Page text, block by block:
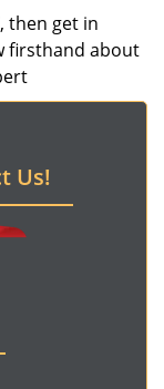
then get in
firsthand about
Us!